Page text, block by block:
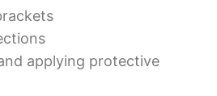
applying protective